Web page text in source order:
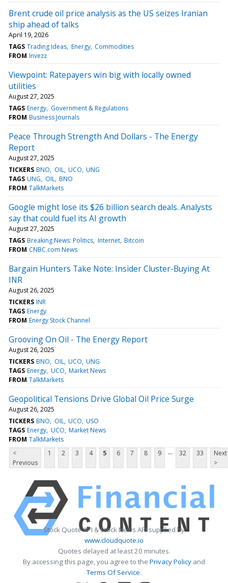
Brent crude oil price analysis as the US seizes Iranian
ship ahead of talks
April 19, 2026
TAGS Trading Ideas Energy Commodities
FROM Invezz
Viewpoint: Ratepayers win big with locally owned
utilities
August 27, 2025
TAGS Energy Government & Regulations
FROM Business Journals
Peace Through Strength And Dollars - The Energy
Report
August 27, 2025
TICKERS BNO OIL UCO UNG
TAGS UNG OIL BNO
FROM TalkMarkets
Google might lose its $26 billion search deals. Analysts
say that could fuel its AI growth
August 27, 2025
TAGS Breaking News: Politics Internet Bitcoin
FROM CNBC.com News
Bargain Hunters Take Note: Insider Cluster-Buying At
INR
August 26, 2025
TICKERS INR
TAGS Energy
FROM Energy Stock Channel
Grooving On Oil - The Energy Report
August 26, 2025
TICKERS BNO OIL UCO UNG
TAGS Energy UCO Market News
FROM TalkMarkets
Geopolitical Tensions Drive Global Oil Price Surge
August 26, 2025
TICKERS BNO OIL UCO USO
TAGS Energy UCO Market News
FROM TalkMarkets
<
Previous
1 2 3 4 5 6 7 8 9 ... 32 33
Next
>
Stock Quote API & Stock News API supplied by
www.cloudquote.io
Quotes delayed at least 20 minutes.
By accessing this page, you agree to the Privacy Policy and
Terms Of Service.